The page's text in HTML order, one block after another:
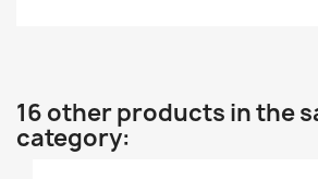
16 other products in the
category: